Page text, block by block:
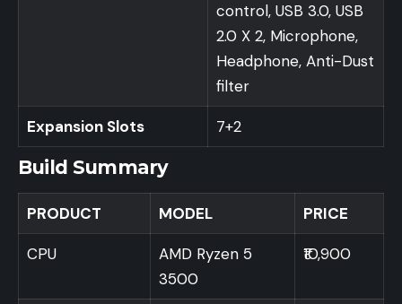
control, USB 3.0, USB
2.0 X 2, Microphone,
Headphone, Anti-Dust
filter
Expansion Slots 7+2
Build Summary
PRODUCT MODEL PRICE
CPU
AMD Ryzen 5
3500
₹10,900